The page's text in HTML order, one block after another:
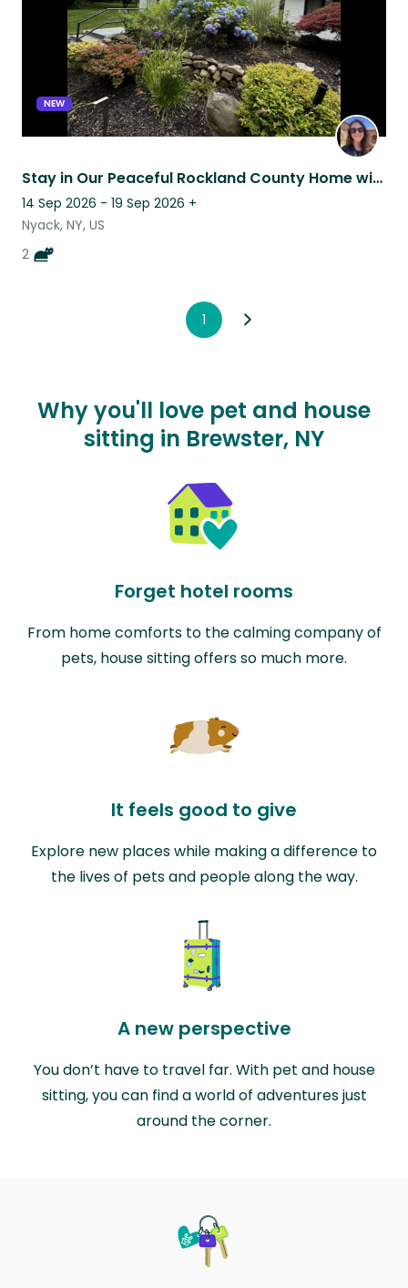
NEW
Stay in Our Peaceful Rockland County Home with Two Affectionate Calico Kittens
14 Sep 2026 - 19 Sep 2026 +
Nyack, NY, US
2
1
Why you'll love pet and house
sitting in Brewster, NY
Forget hotel rooms
From home comforts to the calming company of
pets, house sitting offers so much more.
It feels good to give
Explore new places while making a difference to
the lives of pets and people along the way.
A new perspective
You don’t have to travel far. With pet and house
sitting, you can find a world of adventures just
around the corner.